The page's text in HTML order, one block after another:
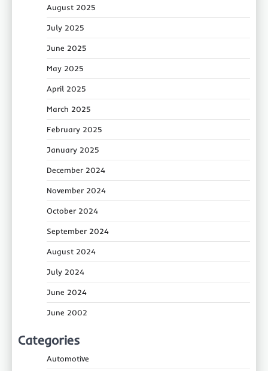
August 2025
July 2025
June 2025
May 2025
April 2025
March 2025
February 2025
January 2025
December 2024
November 2024
October 2024
September 2024
August 2024
July 2024
June 2024
June 2002
Categories
Automotive